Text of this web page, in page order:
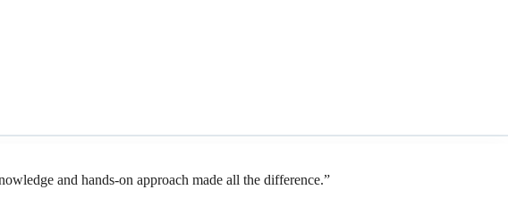
and hands-on approach made all the difference.”